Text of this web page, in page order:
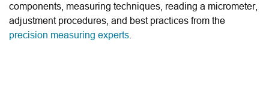
components, measuring techniques, reading a micrometer,
adjustment procedures, and best practices from the
precision measuring experts